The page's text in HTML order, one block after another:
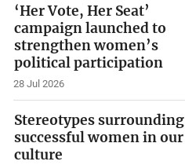
‘Her Vote, Her Seat’
campaign launched to
strengthen women’s
political participation
28 Jul 2026
Stereotypes surrounding
successful women in our
culture